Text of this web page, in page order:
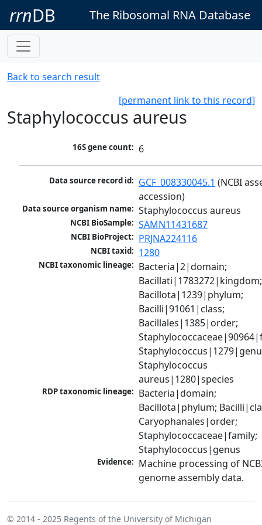
rrnDB The Ribosomal RNA Database
Back to search result
[permanent link to this record]
Staphylococcus aureus
16S gene count: 6
Data source record id: GCF_008330045.1 (NCBI
accession)
Data source organism name: Staphylococcus aureus
NCBI BioSample: SAMN11431687
NCBI BioProject: PRJNA224116
NCBI taxid: 1280
NCBI taxonomic lineage: Bacteria|2|domain;
Bacillati|1783272|kingdom;
Bacillota|1239|phylum;
Bacilli|91061|class;
Bacillales|1385|order;
Staphylococcus
aureus|1280|species
RDP taxonomic lineage: Bacteria|domain;
Bacillota|phylum;
Caryophanales|order;
Staphylococcaceae|family;
Staphylococcus|genus
Evidence: Machine processing of
genome assembly data.
© 2014 - 2025 Regents of the University of Michigan